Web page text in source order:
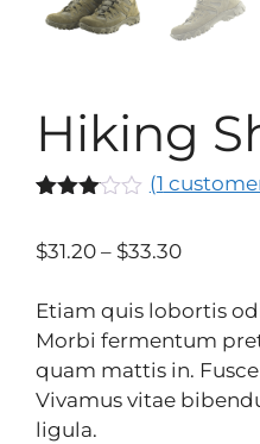
Hiking
out of
on
custo
rating
(1
$31.20 – $33.30
Etiam quis lobortis
Morbi fermentum
quam mattis in.
Vivamus vitae
ligula.